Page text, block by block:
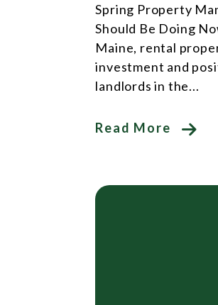
Spring Property
Should Be Doing
Maine, rental
investment and
landlords in the...
Read More